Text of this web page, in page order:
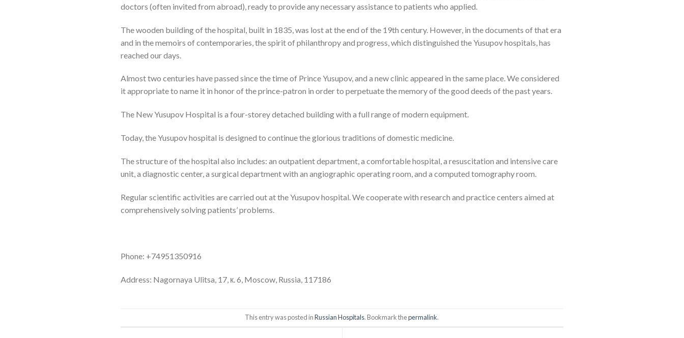
doctors (often invited from abroad), ready to provide any necessary assistance to patients who applied.
The wooden building of the hospital, built in 1835, was lost at the end of the 19th century. However, in the documents of that era
and in the memoirs of contemporaries, the spirit of philanthropy and progress, which distinguished the Yusupov hospitals, has
reached our days.
Almost two centuries have passed since the time of Prince Yusupov, and a new clinic appeared in the same place. We considered
it appropriate to name it in honor of the prince-patron in order to perpetuate the memory of the good deeds of the past years.
The New Yusupov Hospital is a four-storey detached building with a full range of modern equipment.
Today, the Yusupov hospital is designed to continue the glorious traditions of domestic medicine.
The structure of the hospital also includes: an outpatient department, a comfortable hospital, a resuscitation and intensive care
unit, a diagnostic center, a surgical department with an angiographic operating room, and a computed tomography room.
Regular scientific activities are carried out at the Yusupov hospital. We cooperate with research and practice centers aimed at
comprehensively solving patients’ problems.
Phone: +74951350916
Address: Nagornaya Ulitsa, 17, к. 6, Moscow, Russia, 117186
This entry was posted inRussian Hospitals. Bookmark thepermalink.